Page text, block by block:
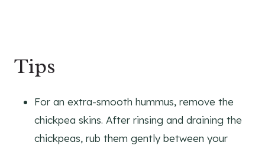
Tips
For an extra-smooth hummus, remove the
chickpea skins. After rinsing and draining the
chickpeas, rub them gently between your